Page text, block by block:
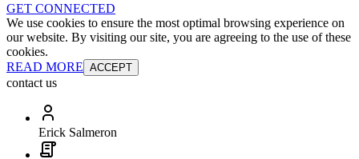
GET CONNECTED
We use cookies to ensure the most optimal browsing experience on
our website. By visiting our site, you are agreeing to the use of these
cookies.
READ MORE ACCEPT
contact us
Erick Salmeron